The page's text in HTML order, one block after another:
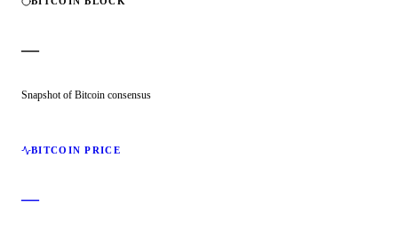
—
Snapshot of Bitcoin consensus
BITCOIN PRICE
—